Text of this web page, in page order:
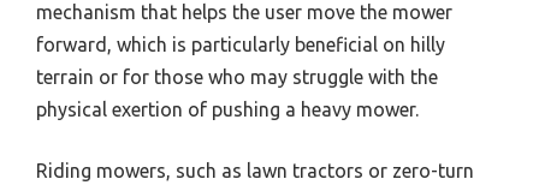
mechanism that helps the user move the mower
forward, which is particularly beneficial on hilly
terrain or for those who may struggle with the
physical exertion of pushing a heavy mower.
Riding mowers, such as lawn tractors or zero-turn